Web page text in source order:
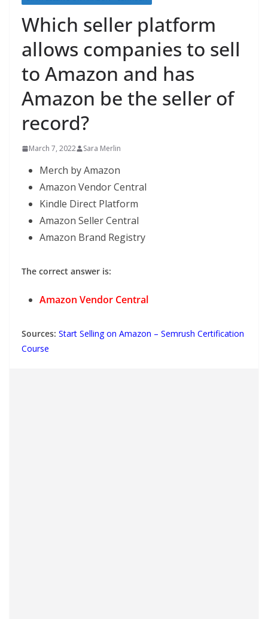
Which seller platform
allows companies to sell
to Amazon and has
Amazon be the seller of
record?
March 7, 2022 Sara Merlin
Merch by Amazon
Amazon Vendor Central
Kindle Direct Platform
Amazon Seller Central
Amazon Brand Registry
The correct answer is:
Amazon Vendor Central
Sources: Start Selling on Amazon – Semrush Certification
Course